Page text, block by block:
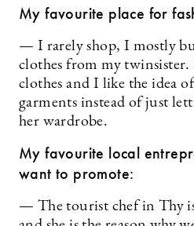
My favourite place for
— I rarely shop, I mostly
clothes from my twinsister.
clothes and I like the idea
garments instead of just
her wardrobe.
My favourite local
want to promote:
— The tourist chef in Thy